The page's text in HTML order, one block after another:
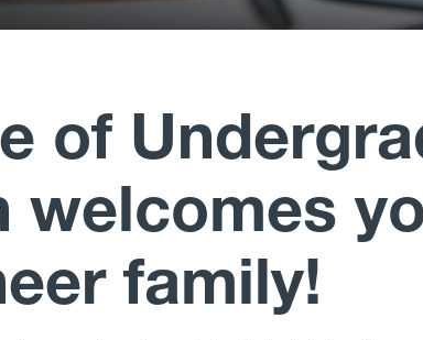
of
welcomes
family!